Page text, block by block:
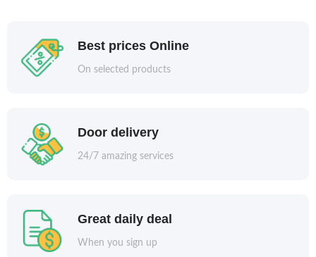
Best prices Online
On selected products
Door delivery
24/7 amazing services
Great daily deal
When you sign up